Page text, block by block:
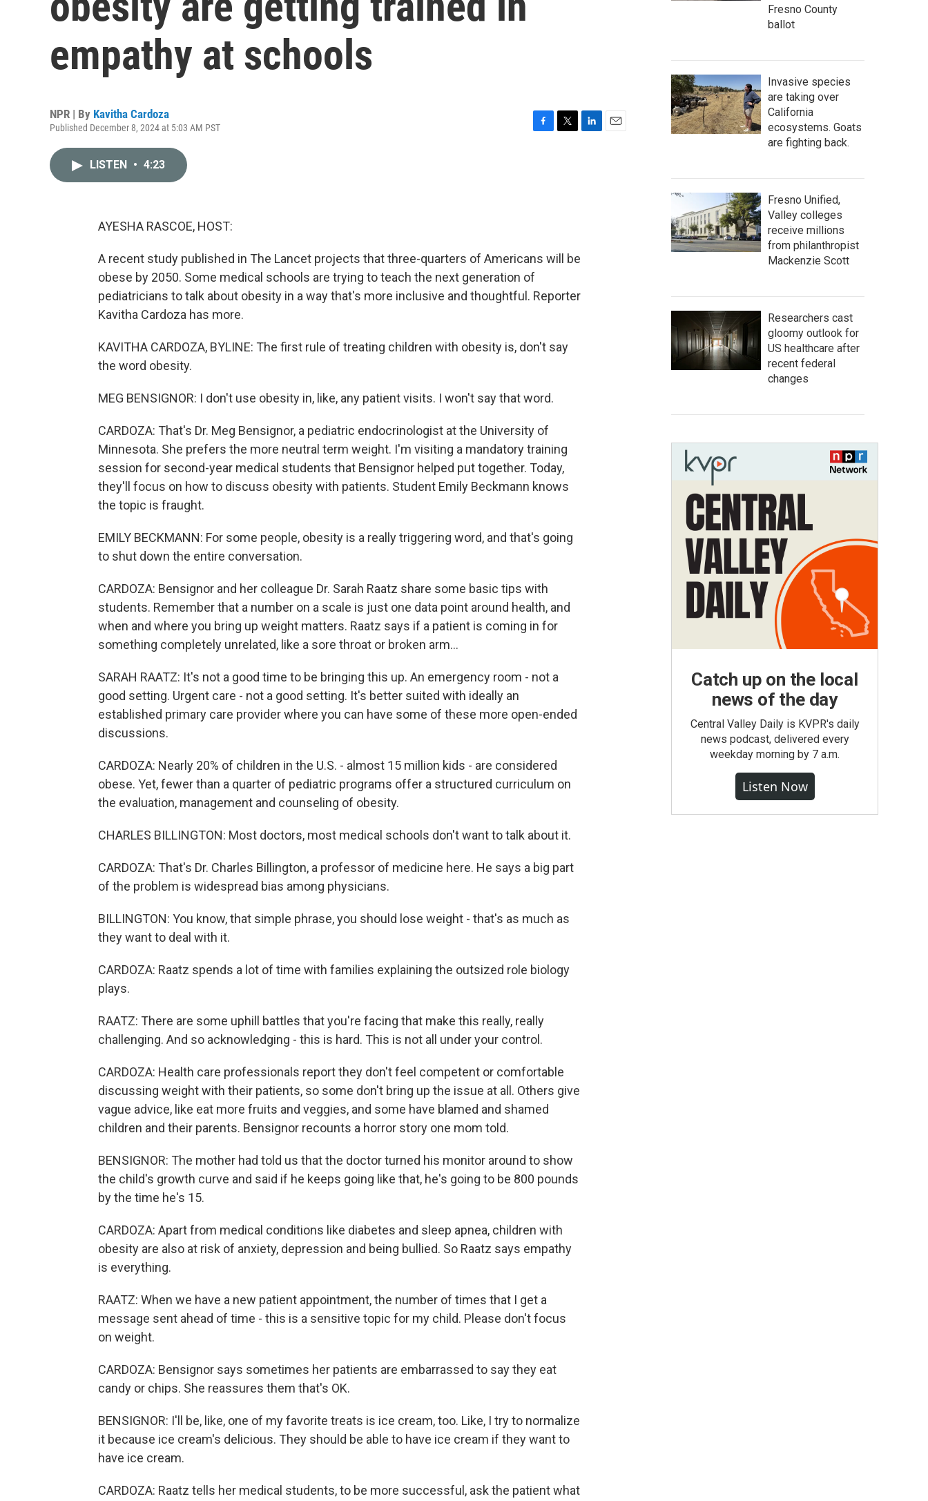
empathy at schools
NPR | By Kavitha Cardoza
Published December 8, 2024 at 5:03 AM PST
LISTEN • 4:23
AYESHA RASCOE, HOST:
A recent study published in The Lancet projects that three-quarters of Americans will be
obese by 2050. Some medical schools are trying to teach the next generation of
pediatricians to talk about obesity in a way that's more inclusive and thoughtful. Reporter
Kavitha Cardoza has more.
KAVITHA CARDOZA, BYLINE: The first rule of treating children with obesity is, don't say
the word obesity.
MEG BENSIGNOR: I don't use obesity in, like, any patient visits. I won't say that word.
CARDOZA: That's Dr. Meg Bensignor, a pediatric endocrinologist at the University of
Minnesota. She prefers the more neutral term weight. I'm visiting a mandatory training
session for second-year medical students that Bensignor helped put together. Today,
they'll focus on how to discuss obesity with patients. Student Emily Beckmann knows
the topic is fraught.
EMILY BECKMANN: For some people, obesity is a really triggering word, and that's going
to shut down the entire conversation.
CARDOZA: Bensignor and her colleague Dr. Sarah Raatz share some basic tips with
students. Remember that a number on a scale is just one data point around health, and
when and where you bring up weight matters. Raatz says if a patient is coming in for
something completely unrelated, like a sore throat or broken arm...
SARAH RAATZ: It's not a good time to be bringing this up. An emergency room - not a
good setting. Urgent care - not a good setting. It's better suited with ideally an
established primary care provider where you can have some of these more open-ended
discussions.
CARDOZA: Nearly 20% of children in the U.S. - almost 15 million kids - are considered
obese. Yet, fewer than a quarter of pediatric programs offer a structured curriculum on
the evaluation, management and counseling of obesity.
CHARLES BILLINGTON: Most doctors, most medical schools don't want to talk about it.
CARDOZA: That's Dr. Charles Billington, a professor of medicine here. He says a big part
of the problem is widespread bias among physicians.
BILLINGTON: You know, that simple phrase, you should lose weight - that's as much as
they want to deal with it.
CARDOZA: Raatz spends a lot of time with families explaining the outsized role biology
plays.
RAATZ: There are some uphill battles that you're facing that make this really, really
challenging. And so acknowledging - this is hard. This is not all under your control.
CARDOZA: Health care professionals report they don't feel competent or comfortable
discussing weight with their patients, so some don't bring up the issue at all. Others give
vague advice, like eat more fruits and veggies, and some have blamed and shamed
children and their parents. Bensignor recounts a horror story one mom told.
BENSIGNOR: The mother had told us that the doctor turned his monitor around to show
the child's growth curve and said if he keeps going like that, he's going to be 800 pounds
by the time he's 15.
CARDOZA: Apart from medical conditions like diabetes and sleep apnea, children with
obesity are also at risk of anxiety, depression and being bullied. So Raatz says empathy
is everything.
RAATZ: When we have a new patient appointment, the number of times that I get a
message sent ahead of time - this is a sensitive topic for my child. Please don't focus
on weight.
CARDOZA: Bensignor says sometimes her patients are embarrassed to say they eat
candy or chips. She reassures them that's OK.
BENSIGNOR: I'll be, like, one of my favorite treats is ice cream, too. Like, I try to normalize
it because ice cream's delicious. They should be able to have ice cream if they want to
have ice cream.
CARDOZA: Raatz tells her medical students, to be more successful, ask the patient what
Fresno County
ballot
Invasive species
are taking over
California
ecosystems. Goats
are fighting back.
Fresno Unified,
Valley colleges
receive millions
from philanthropist
Mackenzie Scott
Researchers cast
gloomy outlook for
US healthcare after
recent federal
changes
Catch up on the local
news of the day
Central Valley Daily is KVPR's daily
news podcast, delivered every
weekday morning by 7 a.m.
Listen Now